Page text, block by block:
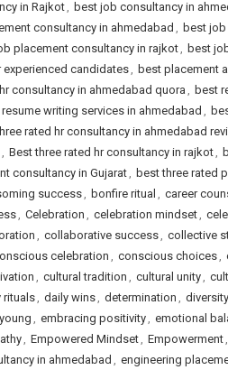
in Rajkot, best job consultancy in
consultancy in ahmedabad , best
placement consultancy in rajkot, best
candidates, best placement
consultancy in ahmedabad quora , best
resume writing services in ahmedabad ,
rated hr consultancy in ahmedabad
, Best three rated hr consultancy in rajkot,
consultancy in Gujarat, best three rated
success, bonfire ritual , career
, Celebration , celebration mindset,
, collaborative success, collective
celebration , conscious choices,
, cultural tradition , cultural unity,
rituals, daily wins, determination , diversity
, embracing positivity, emotional
, Empowered Mindset, Empowerment,
in ahmedabad , engineering